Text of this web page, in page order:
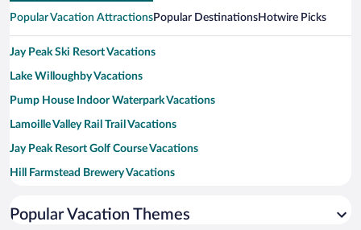
Popular Vacation AttractionsPopular DestinationsHotwire Picks
Jay Peak Ski Resort Vacations
Lake Willoughby Vacations
Pump House Indoor Waterpark Vacations
Lamoille Valley Rail Trail Vacations
Jay Peak Resort Golf Course Vacations
Hill Farmstead Brewery Vacations
Mount Pisgah Vacations
Popular Vacation Themes